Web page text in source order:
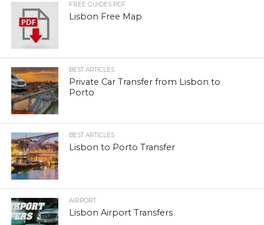
FREE GUIDES PDF
Lisbon Free Map
BEST ARTICLES
Private Car Transfer from Lisbon to
Porto
BEST ARTICLES
Lisbon to Porto Transfer
AIRPORT
Lisbon Airport Transfers